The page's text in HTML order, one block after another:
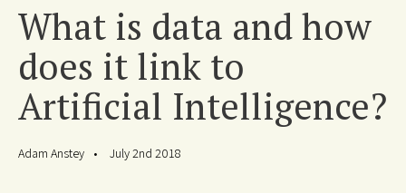
What is data and how
does it link to
Artificial Intelligence?
Adam Anstey July 2nd 2018